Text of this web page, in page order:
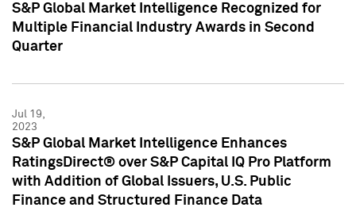
S&P Global Market Intelligence Recognized for
Multiple Financial Industry Awards in Second
Quarter
Jul 19,
2023
S&P Global Market Intelligence Enhances
RatingsDirect® over S&P Capital IQ Pro Platform
with Addition of Global Issuers, U.S. Public
Finance and Structured Finance Data